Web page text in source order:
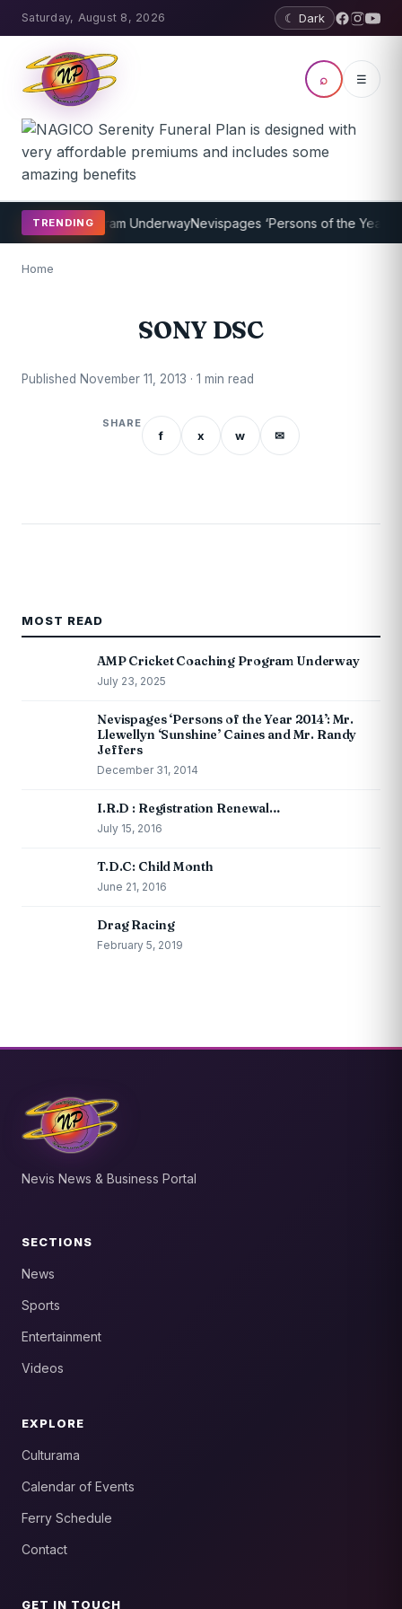
Saturday, August 8, 2026 ☾ Dark
⌕ ☰
TRENDING
Coaching Program UnderwayNevispages ‘Persons of the Year
Home
SONY DSC
Published November 11, 2013 · 1 min read
SHARE
f x w ✉
MOST READ
AMP Cricket Coaching Program Underway
July 23, 2025
Nevispages ‘Persons of the Year 2014’: Mr.
Llewellyn ‘Sunshine’ Caines and Mr. Randy
Jeffers
December 31, 2014
I.R.D : Registration Renewal…
July 15, 2016
T.D.C: Child Month
June 21, 2016
Drag Racing
February 5, 2019
Nevis News & Business Portal
SECTIONS
News
Sports
Entertainment
Videos
EXPLORE
Culturama
Calendar of Events
Ferry Schedule
Contact
GET IN TOUCH